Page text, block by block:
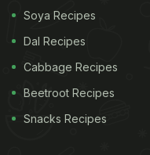
and jams. They are
Nutritional Value
The dietary fiber
cancers. Pears also
Soya Recipes
Dal Recipes
Cabbage Recipes
Beetroot Recipes
Snacks Recipes